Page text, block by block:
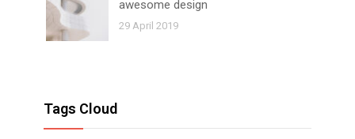
awesome design
29 April 2019
Tags Cloud